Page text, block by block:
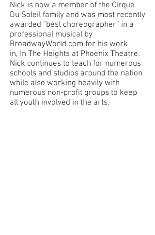
Nick is now a member of the Cirque
Du Soleil family and was most recently
awarded “best choreographer” in a
professional musical by
BroadwayWorld.com for his work
in, In The Heights at Phoenix Theatre.
Nick continues to teach for numerous
schools and studios around the nation
while also working heavily with
numerous non-profit groups to keep
all youth involved in the arts.